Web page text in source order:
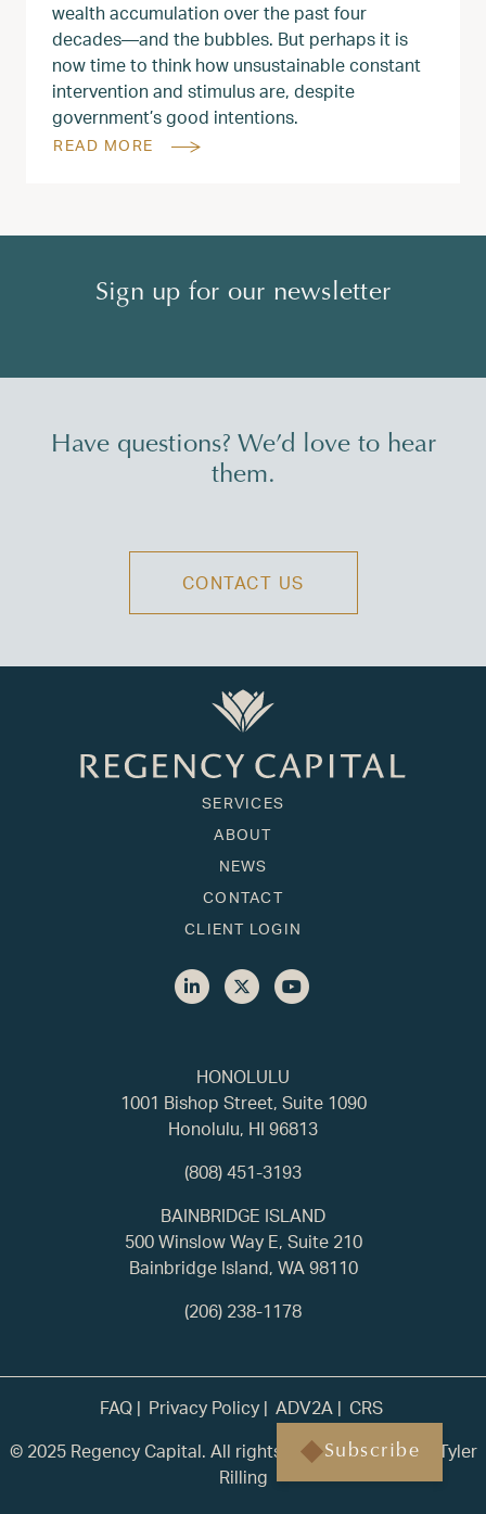
wealth accumulation over the past four
decades—and the bubbles. But perhaps it is
now time to think how unsustainable constant
intervention and stimulus are, despite
government’s good intentions.
READ MORE
Subscribe
Sign up for our newsletter
Have questions? We’d love to hear
them.
CONTACT US
HONOLULU
1001 Bishop Street, Suite 1090
Honolulu, HI 96813
(808) 451-3193
SERVICES
ABOUT
NEWS
CONTACT
CLIENT LOGIN
BAINBRIDGE ISLAND
500 Winslow Way E, Suite 210
Bainbridge Island, WA 98110
(206) 238-1178
FAQ Privacy Policy ADV2A
CRS
© 2025 Regency Capital. All rights reserved. | Built by
Tyler
Rilling